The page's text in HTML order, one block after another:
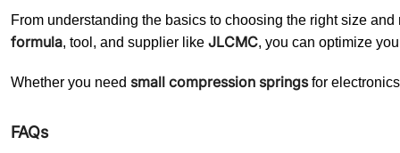
From understanding the basics to choosing the right size
formula, tool, and supplier like JLCMC, you can optimize
Whether you need small compression springsfor
FAQs